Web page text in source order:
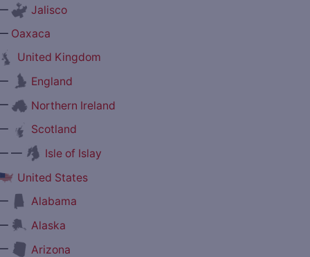
Jalisco
Oaxaca
United Kingdom
England
Northern Ireland
Scotland
—
Isle of Islay
United States
Alabama
Alaska
Arizona